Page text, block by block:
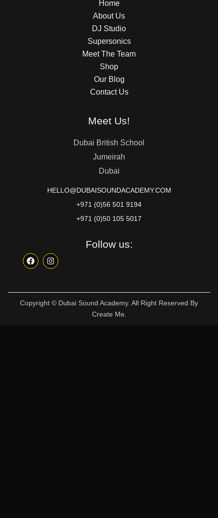
Home
About Us
DJ Studio
Supersonics
Meet The Team
Shop
Our Blog
Contact Us
Meet Us!
Dubai British School
Jumeirah
Dubai
HELLO@DUBAISOUNDACADEMY.COM
+971 (0)56 501 9194
+971 (0)50 105 5017
Follow us:
Copyright © Dubai Sound Academy. All Right Reserved By
Create Me.